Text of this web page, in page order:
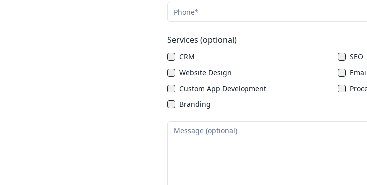
Services (optional)
CRM
SEO
Website Design
Custom App Development
Branding